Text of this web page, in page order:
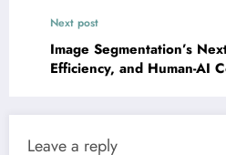
Next post
Image Segmentation’s
Efficiency, and Human-AI
Leave a reply